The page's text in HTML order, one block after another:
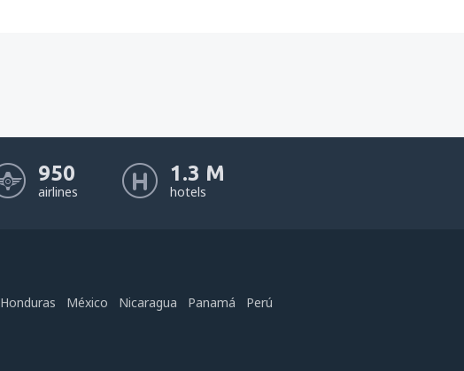
950
airlines
1.3 M
hotels
Honduras México Nicaragua Panamá
Perú